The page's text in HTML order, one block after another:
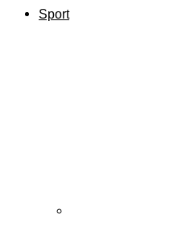
Sport